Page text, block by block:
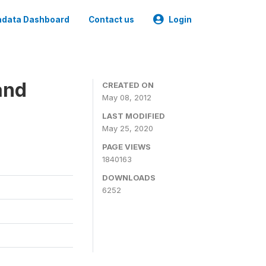
Dashboard Contact us Login
CREATED ON
May 08, 2012
LAST MODIFIED
May 25, 2020
PAGE VIEWS
1840163
DOWNLOADS
6252